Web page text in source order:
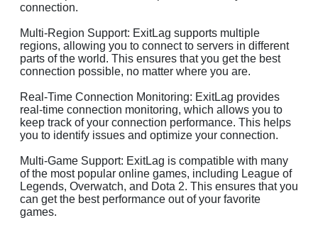
connection.
Multi-Region Support: ExitLag supports multiple
regions, allowing you to connect to servers in different
parts of the world. This ensures that you get the best
connection possible, no matter where you are.
Real-Time Connection Monitoring: ExitLag provides
real-time connection monitoring, which allows you to
keep track of your connection performance. This helps
you to identify issues and optimize your connection.
Multi-Game Support: ExitLag is compatible with many
of the most popular online games, including League of
Legends, Overwatch, and Dota 2. This ensures that you
can get the best performance out of your favorite
games.